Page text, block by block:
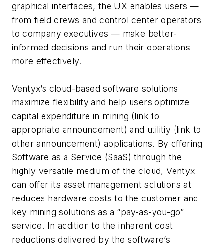
graphical interfaces, the UX enables users —
from field crews and control center operators
to company executives — make better-
informed decisions and run their operations
more effectively.
Ventyx’s cloud-based software solutions
maximize flexibility and help users optimize
capital expenditure in mining (link to
appropriate announcement) and utilitiy (link to
other announcement) applications. By offering
Software as a Service (SaaS) through the
highly versatile medium of the cloud, Ventyx
can offer its asset management solutions at
reduces hardware costs to the customer and
key mining solutions as a “pay-as-you-go”
service. In addition to the inherent cost
reductions delivered by the software’s